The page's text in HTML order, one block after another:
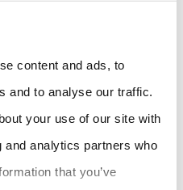
content and ads, to
and to analyse our traffic.
your use of our site with
analytics partners who
that you’ve
aerosol generation
performance
standard cleanroom